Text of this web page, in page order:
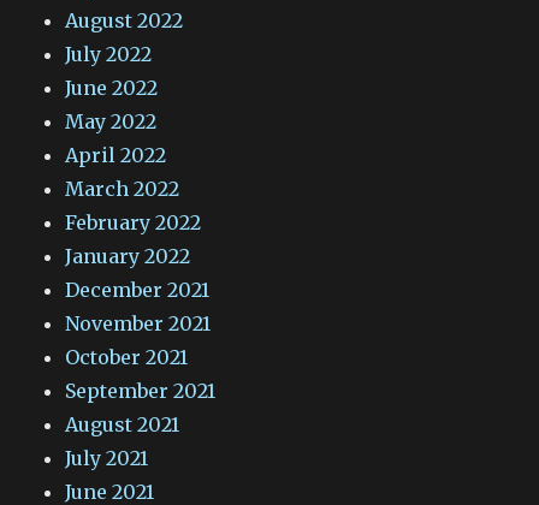
August 2022
July 2022
June 2022
May 2022
April 2022
March 2022
February 2022
January 2022
December 2021
November 2021
October 2021
September 2021
August 2021
July 2021
June 2021